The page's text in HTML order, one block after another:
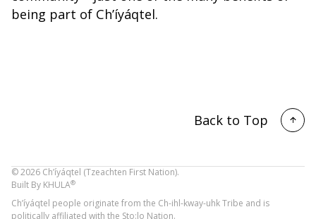
being part of Ch’íyáqtel.
Back to Top
©2026 Ch’íyáqtel (Tzeachten First Nation).
Built By KHULA®
Ch’íyáqtel people originate from the Ch-ihl-kway-uhk Tribe and is
politically affiliated with the Sto:lo Nation.